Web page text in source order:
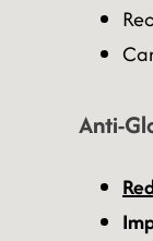
Anti-